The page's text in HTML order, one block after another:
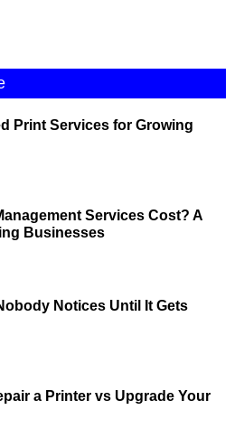
Print Services for Growing
Services Cost? A
Businesses
Notices Until It Gets
a Printer vs Upgrade Your